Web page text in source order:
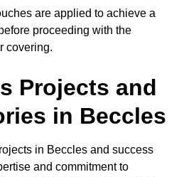
are applied to achieve a
proceeding with the
covering.
Projects and
in Beccles
in Beccles and success
and commitment to